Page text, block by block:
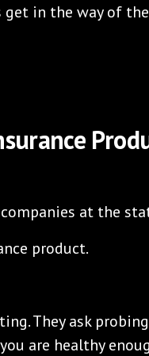
in the way of
at the
product.
They ask probing
are healthy